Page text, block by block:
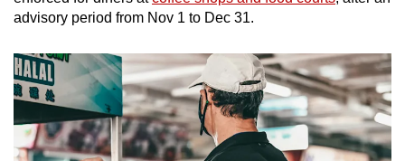
advisory period from Nov 1 to Dec 31.